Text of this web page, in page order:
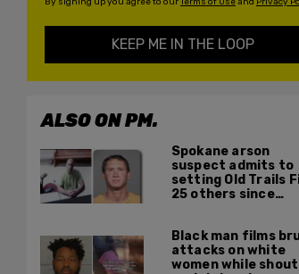
KEEP ME IN THE LOOP
ALSO ON PM.
Spokane arson
suspect admits to
setting Old Trails
25 others since
Black man films
attacks on white
women while